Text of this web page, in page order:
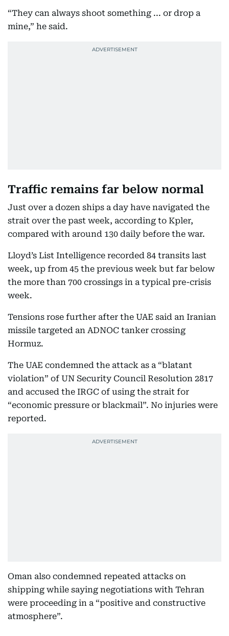
“They can always shoot something ... or drop a
mine,” he said.
Traffic remains far below normal
Just over a dozen ships a day have navigated the
strait over the past week, according to Kpler,
compared with around 130 daily before the war.
Lloyd’s List Intelligence recorded 84 transits last
week, up from 45 the previous week but far below
the more than 700 crossings in a typical pre-crisis
week.
Tensions rose further after the UAE said an Iranian
missile targeted an ADNOC tanker crossing
Hormuz.
The UAE condemned the attack as a “blatant
violation” of UN Security Council Resolution 2817
and accused the IRGC of using the strait for
“economic pressure or blackmail”. No injuries were
reported.
Oman also condemned repeated attacks on
shipping while saying negotiations with Tehran
were proceeding in a “positive and constructive
atmosphere”.